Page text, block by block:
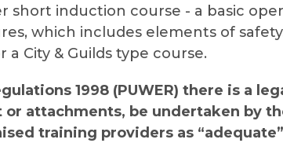
short induction course - a basic
which includes elements of
City & Guilds type course.
1998 (PUWER) there is a
attachments, be undertaken by
training providers as